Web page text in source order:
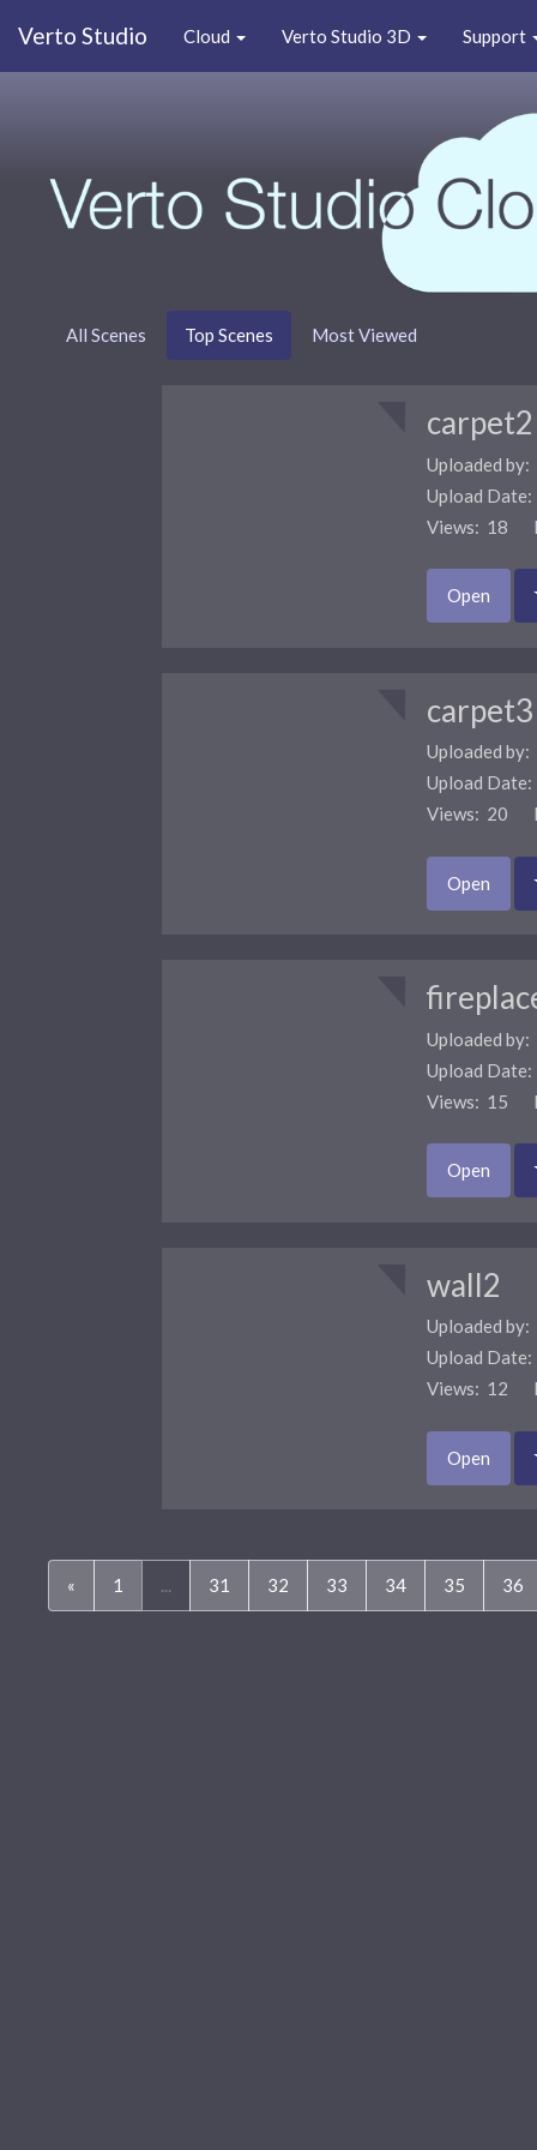
Verto Studio Cloud Verto Studio 3D Support
All Scenes Top Scenes Most Viewed
carpet2
Uploaded by:
Upload
Views: 18
Open
carpet3
Uploaded by:
Upload
Views: 20
Open
Uploaded by:
Upload
Views: 15
Open
wall2
Uploaded by:
Upload
Views: 12
Open
« 1 ... 31 32 33 34 35 36